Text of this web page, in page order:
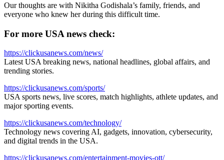
Our thoughts are with Nikitha Godishala’s family, friends, and
everyone who knew her during this difficult time.
For more USA news check:
https://clickusanews.com/news/
Latest USA breaking news, national headlines, global affairs, and
trending stories.
https://clickusanews.com/sports/
USA sports news, live scores, match highlights, athlete updates, and
major sporting events.
https://clickusanews.com/technology/
Technology news covering AI, gadgets, innovation, cybersecurity,
and digital trends in the USA.
https://clickusanews.com/entertainment-movies-ott/